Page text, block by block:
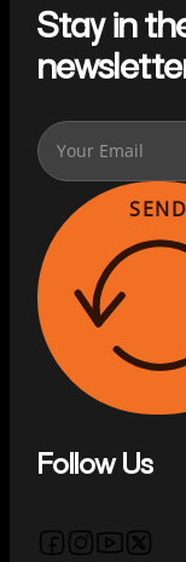
Stay in
SEND
Follow Us
Follow us on
Follow us on
Follow us
Follow